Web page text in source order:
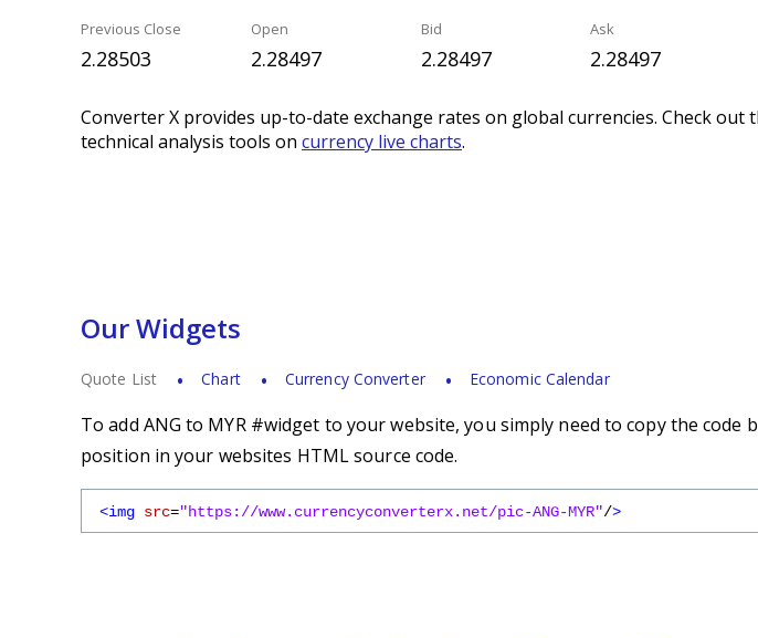
Previous Close
2.28503
Open
2.28497
Bid
2.28497
Ask
2.28497
Converter X provides up-to-date exchange rates on global currencies. Check out
technical analysis tools on currency live charts.
Our Widgets
Quote List Chart Currency Converter Economic Calendar
To add ANG to MYR #widget to your website, you simply need to copy the code
position in your websites HTML source code.
<img src="https://www.currencyconverterx.net/pic-ANG-MYR"/>